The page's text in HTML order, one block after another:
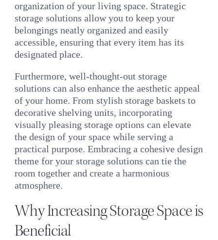
organization of your living space. Strategic
storage solutions allow you to keep your
belongings neatly organized and easily
accessible, ensuring that every item has its
designated place.
Furthermore, well-thought-out storage
solutions can also enhance the aesthetic appeal
of your home. From stylish storage baskets to
decorative shelving units, incorporating
visually pleasing storage options can elevate
the design of your space while serving a
practical purpose. Embracing a cohesive design
theme for your storage solutions can tie the
room together and create a harmonious
atmosphere.
Why Increasing Storage Space is
Beneficial